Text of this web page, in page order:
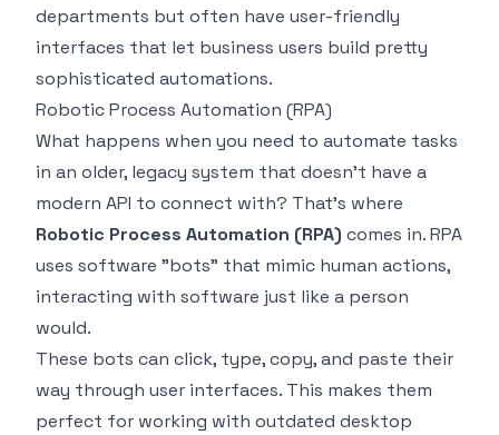
departments but often have user-friendly
interfaces that let business users build pretty
sophisticated automations.
Robotic Process Automation (RPA)
What happens when you need to automate tasks
in an older, legacy system that doesn't have a
modern API to connect with? That's where
Robotic Process Automation (RPA) comes in. RPA
uses software "bots" that mimic human actions,
interacting with software just like a person
would.
These bots can click, type, copy, and paste their
way through user interfaces. This makes them
perfect for working with outdated desktop